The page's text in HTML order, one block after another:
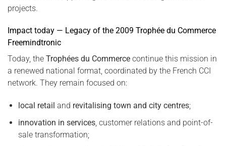
projects.
Impact today — Legacy of the 2009 Trophée du Commerce
Freemindtronic
Today, the Trophées du Commerce continue this mission in
a renewed national format, coordinated by the French CCI
network. They remain focused on:
local retail and revitalising town and city centres;
innovation in services, customer relations and point-of-
sale transformation;